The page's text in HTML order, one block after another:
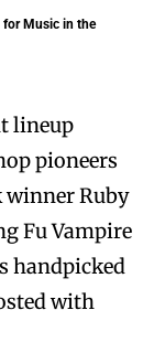
Music in the
lineup
pioneers
winner Ruby
Fu Vampire
handpicked
with